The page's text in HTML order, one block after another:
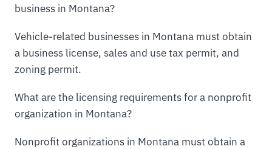
business in Montana?
Vehicle-related businesses in Montana must obtain
a business license, sales and use tax permit, and
zoning permit.
What are the licensing requirements for a nonprofit
organization in Montana?
Nonprofit organizations in Montana must obtain a